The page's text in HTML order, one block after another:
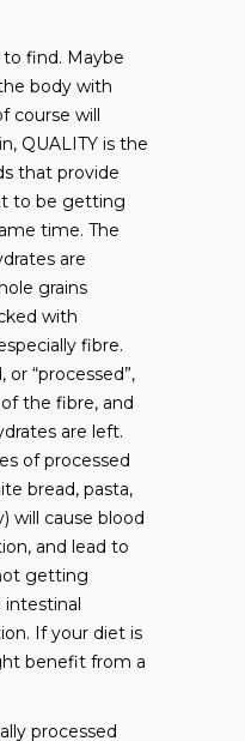
to find. Maybe
body with
course will
QUALITY is the
that provide
to be getting
time. The
are
grains
with
fibre.
“processed”,
the fibre, and
are left.
of processed
bread, pasta,
will cause blood
and lead to
getting
intestinal
If your diet is
benefit from a
processed